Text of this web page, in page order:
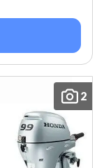
2